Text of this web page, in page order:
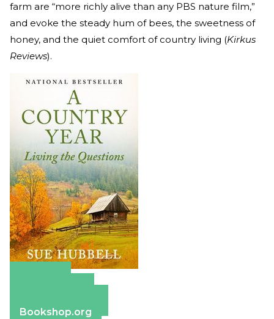
farm are “more richly alive than any PBS nature film,”
and evoke the steady hum of bees, the sweetness of
honey, and the quiet comfort of country living (Kirkus
Reviews).
Bookshop.org